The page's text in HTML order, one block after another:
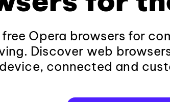
Opera browsers for
Discover web
connected and